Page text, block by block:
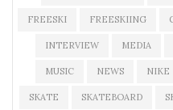
FREESKI FREESKIING
INTERVIEW MEDIA
MUSIC NEWS NIKE
SKATE SKATEBOARD